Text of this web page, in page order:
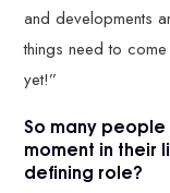
and developments
things need to
yet!”
So many
moment in their
defining role?